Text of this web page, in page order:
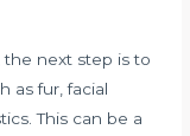
next step is to
as fur, facial
This can be a